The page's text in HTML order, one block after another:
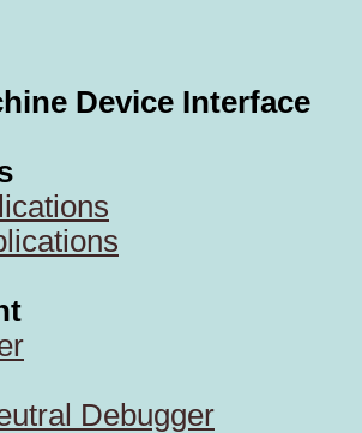
Device Interface
Debugger